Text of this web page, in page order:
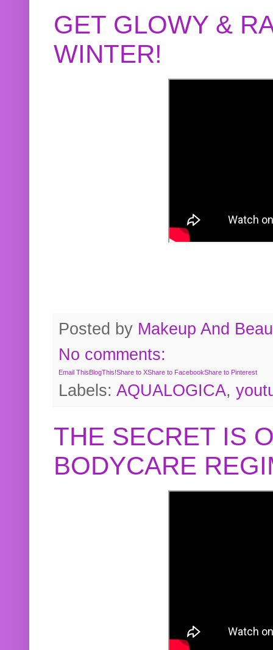
GET GLOWY &
WINTER!
Posted by Makeup And
No comments:
Email ThisBlogThis!Share to XShare to FacebookShare to Pinterest
Labels: AQUALOGICA,
THE SECRET IS
BODYCARE